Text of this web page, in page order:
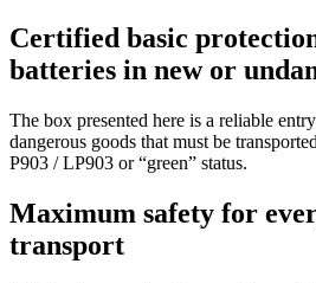
Certified basic
batteries in new or
The box presented here is a reliable
dangerous goods that must be
P903 / LP903 or “green” status.
Maximum safety for
transport